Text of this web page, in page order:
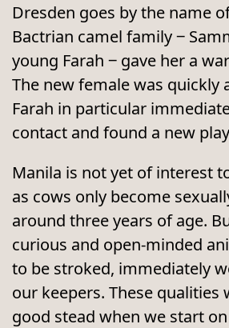
Dresden goes by the name
Bactrian camel family ‒
young Farah ‒ gave her a
The new female was quickly
Farah in particular
contact and found a new
Manila is not yet of interest
as cows only become
around three years of age.
curious and open-minded
to be stroked, immediately
our keepers. These qualities
good stead when we start